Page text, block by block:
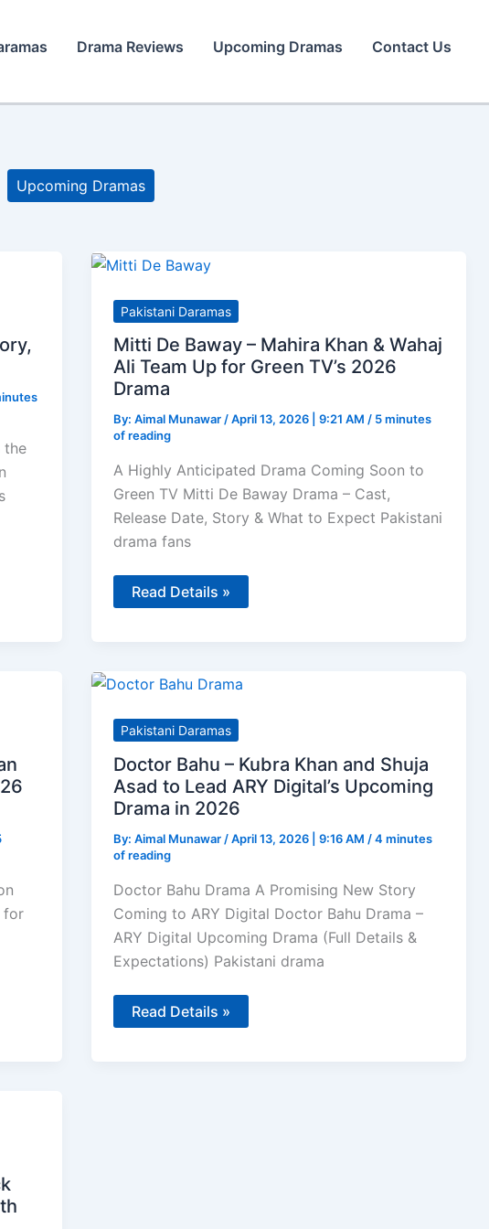
Drama Reviews Upcoming Dramas Contact Us
Upcoming Dramas
the
Pakistani Daramas
Mitti De Baway – Mahira Khan & Wahaj
Ali Team Up for Green TV’s 2026
Drama
By: Aimal Munawar/April 13, 2026 | 9:21 AM / 5 minutes
of reading
A Highly Anticipated Drama Coming Soon to
Green TV Mitti De Baway Drama – Cast,
Release Date, Story & What to Expect Pakistani
drama fans
Mitti
De
&
Wahaj
Team
Up
Green
TV’s
2026
Drama
Read Details »
for
Pakistani Daramas
Doctor Bahu – Kubra Khan and Shuja
Asad to Lead ARY Digital’s Upcoming
Drama in 2026
By: Aimal Munawar/April 13, 2026 | 9:16 AM /4 minutes
of reading
Doctor Bahu Drama A Promising New Story
Coming to ARY Digital Doctor Bahu Drama –
ARY Digital Upcoming Drama (Full Details &
Expectations) Pakistani drama
Doctor
Bahu
Read Details »